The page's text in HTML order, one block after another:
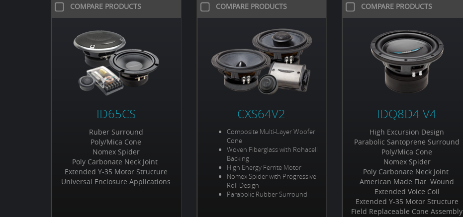
COMPARE PRODUCTS
ID65CS
Ruber Surround
Poly/Mica Cone
Nomex Spider
Poly Carbonate Neck Joint
Extended Y-35 Motor Structure
Universal Enclosure Applications
COMPARE PRODUCTS
CXS64V2
Composite Multi-Layer Woofer
Cone
Woven Fiberglass with Rohacell
Backing
High Energy Ferrite Motor
Nomex Spider with Progressive
Roll Design
Parabolic Rubber Surround
COMPARE PRODUCTS
IDQ8D4 V4
High Excursion Design
Parabolic Santoprene Surround
Poly/Mica Cone
Nomex Spider
Poly Carbonate Neck Joint
American Made Flat Wound
Extended Voice Coil
Extended Y-35 Motor Structure
Field Replaceable Cone Assembly